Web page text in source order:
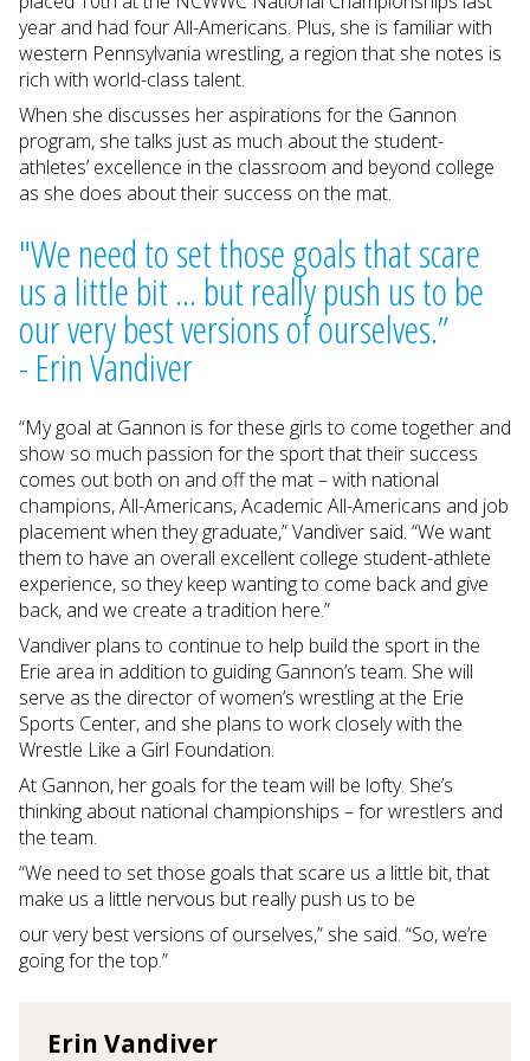
year and had four All-Americans. Plus, she is familiar with
western Pennsylvania wrestling, a region that she notes is
rich with world-class talent.
When she discusses her aspirations for the Gannon
program, she talks just as much about the student-
athletes’ excellence in the classroom and beyond college
as she does about their success on the mat.
"We need to set those goals that scare
us a little bit ... but really push us to be
our very best versions of ourselves.”
- Erin Vandiver
“My goal at Gannon is for these girls to come together and
show so much passion for the sport that their success
comes out both on and off the mat – with national
champions, All-Americans, Academic All-Americans and job
placement when they graduate,” Vandiver said. “We want
them to have an overall excellent college student-athlete
experience, so they keep wanting to come back and give
back, and we create a tradition here.”
Vandiver plans to continue to help build the sport in the
Erie area in addition to guiding Gannon’s team. She will
serve as the director of women’s wrestling at the Erie
Sports Center, and she plans to work closely with the
Wrestle Like a Girl Foundation.
At Gannon, her goals for the team will be lofty. She’s
thinking about national championships – for wrestlers and
the team.
“We need to set those goals that scare us a little bit, that
make us a little nervous but really push us to be
our very best versions of ourselves,” she said. “So, we’re
going for the top.”
Erin Vandiver